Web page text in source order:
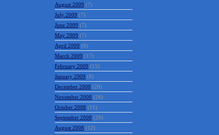
October 2009(6)
September 2009
August 2009(7)
July 2009(7)
June 2009(7)
May 2009(7)
April 2009(8)
March 2009(17)
February 2009(15)
January 2009(8)
December 2008(20)
November 2008 (26)
October 2008(11)